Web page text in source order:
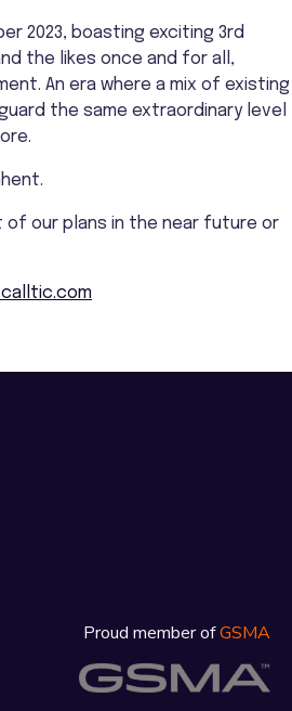
2023, boasting exciting 3rd
the likes once and for all,
An era where a mix of existing
the same extraordinary level
of our plans in the near future or
Proud member ofGSMA